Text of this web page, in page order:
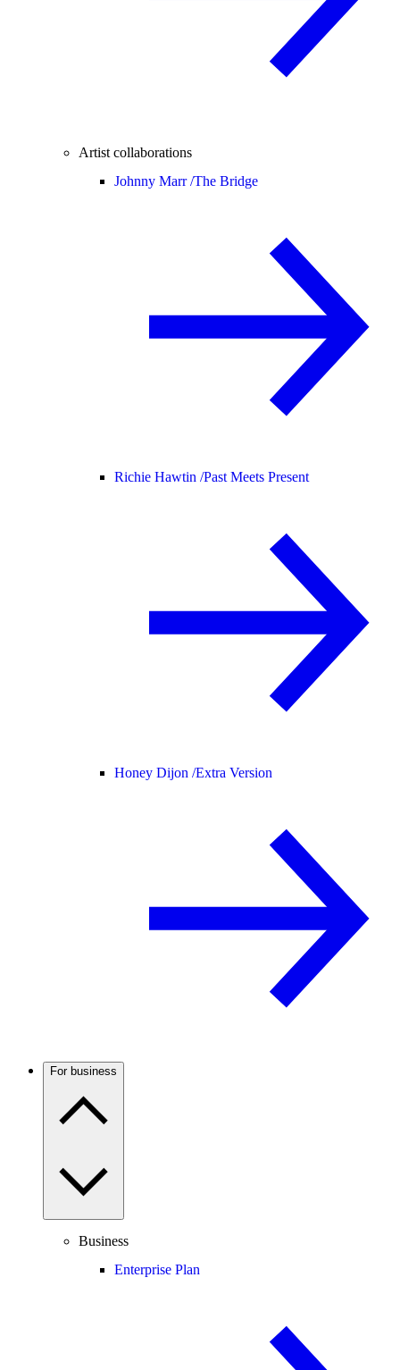
Artist collaborations
Johnny Marr /The Bridge
Richie Hawtin /Past Meets Present
Honey Dijon /Extra Version
For business
Business
Enterprise Plan